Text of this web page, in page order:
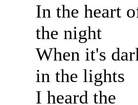
In the heart
the night
When it's
in the lights
I heard the